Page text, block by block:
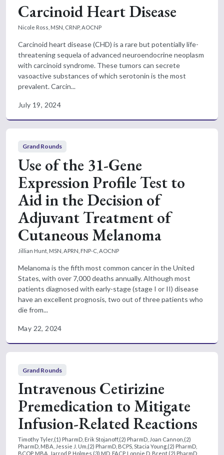
Carcinoid Heart Disease
Nicole Ross, MSN, CRNP, AOCNP
Carcinoid heart disease (CHD) is a rare but potentially life-
threatening sequela of advanced neuroendocrine neoplasm
with carcinoid syndrome. These tumors can secrete
vasoactive substances of which serotonin is the most
prevalent. Carcin...
July 19, 2024
Grand Rounds
Use of the 31-Gene
Expression Profile Test to
Aid in the Decision of
Adjuvant Treatment of
Cutaneous Melanoma
Jillian Hunt, MSN, APRN, FNP-C, AOCNP
Melanoma is the fifth most common cancer in the United
States, with over 7,000 deaths annually. Although most
patients diagnosed with early-stage (stage I or II) disease
have an excellent prognosis, two out of three patients who
die from...
May 22, 2024
Grand Rounds
Intravenous Cetirizine
Premedication to Mitigate
Infusion-Related Reactions
Timothy Tyler,(1) PharmD, Erik Stojanoff,(2) PharmD, Joan Cannon,(2)
PharmD, MBA, Jessie J. Um,(2) PharmD, BCPS, Stacia Young,(2) PharmD,
BCOP, MBA, Jarrod P. Holmes,(3) MD, FACP, Lonnie D. Brent,(2) PharmD,